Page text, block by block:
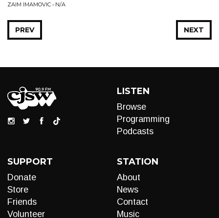
ZAIM IMAMOVIC • N/A
NEXT
PREV
LISTEN
Browse
Programming
Podcasts
SUPPORT
Donate
Store
Friends
Volunteer
STATION
About
News
Contact
Music